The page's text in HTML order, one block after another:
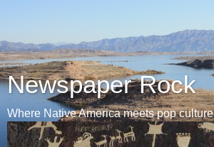
Newspaper Rock
Where Native America meets pop culture